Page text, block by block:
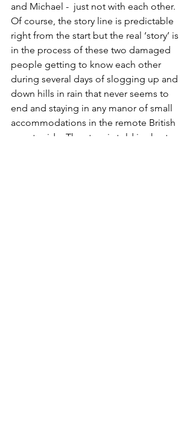
and Michael -  just not with each other.
Of course, the story line is predictable
right from the start but the real ‘story’ is
in the process of these two damaged
people getting to know each other
during several days of slogging up and
down hills in rain that never seems to
end and staying in any manor of small
accommodations in the remote British
countryside. The story is told in short,